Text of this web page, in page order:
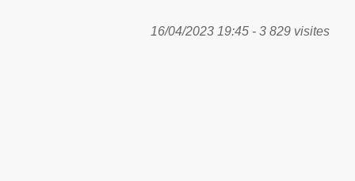
16/04/2023 19:45 - 3 829 visites